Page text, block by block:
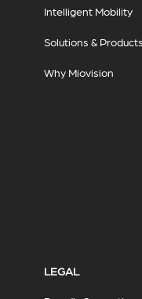
Intelligent Mobility
Solutions & Products
Why Miovision
LEGAL